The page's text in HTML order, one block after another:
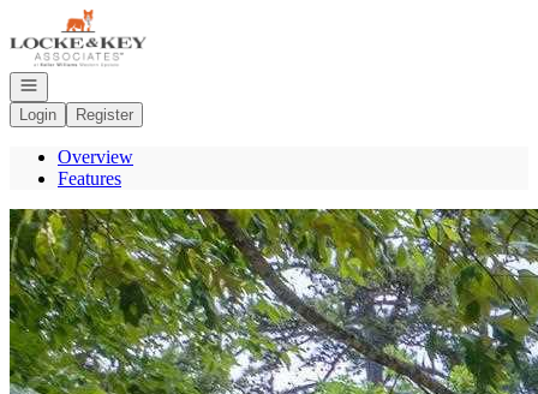
Go to: Homepage
Open navigation
Login
Register
Overview
Features